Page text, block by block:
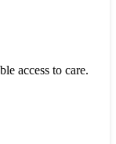
access to care.